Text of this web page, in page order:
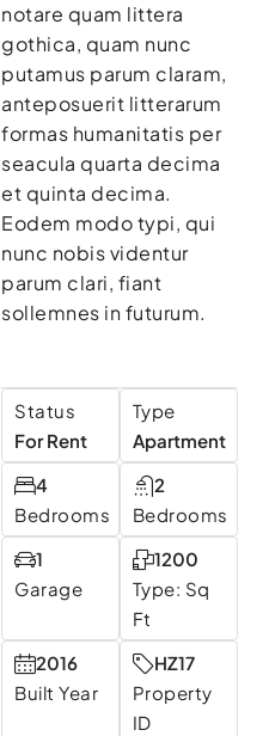
notare quam littera
gothica, quam nunc
putamus parum claram,
anteposuerit litterarum
formas humanitatis per
seacula quarta decima
et quinta decima.
Eodem modo typi, qui
nunc nobis videntur
parum clari, fiant
sollemnes in futurum.
Status
For Rent
Type
Apartment
Bedrooms
4
Bedrooms
2
Garage
1
Type: Sq
Ft
1200
Built Year
2016
Property
ID
HZ17